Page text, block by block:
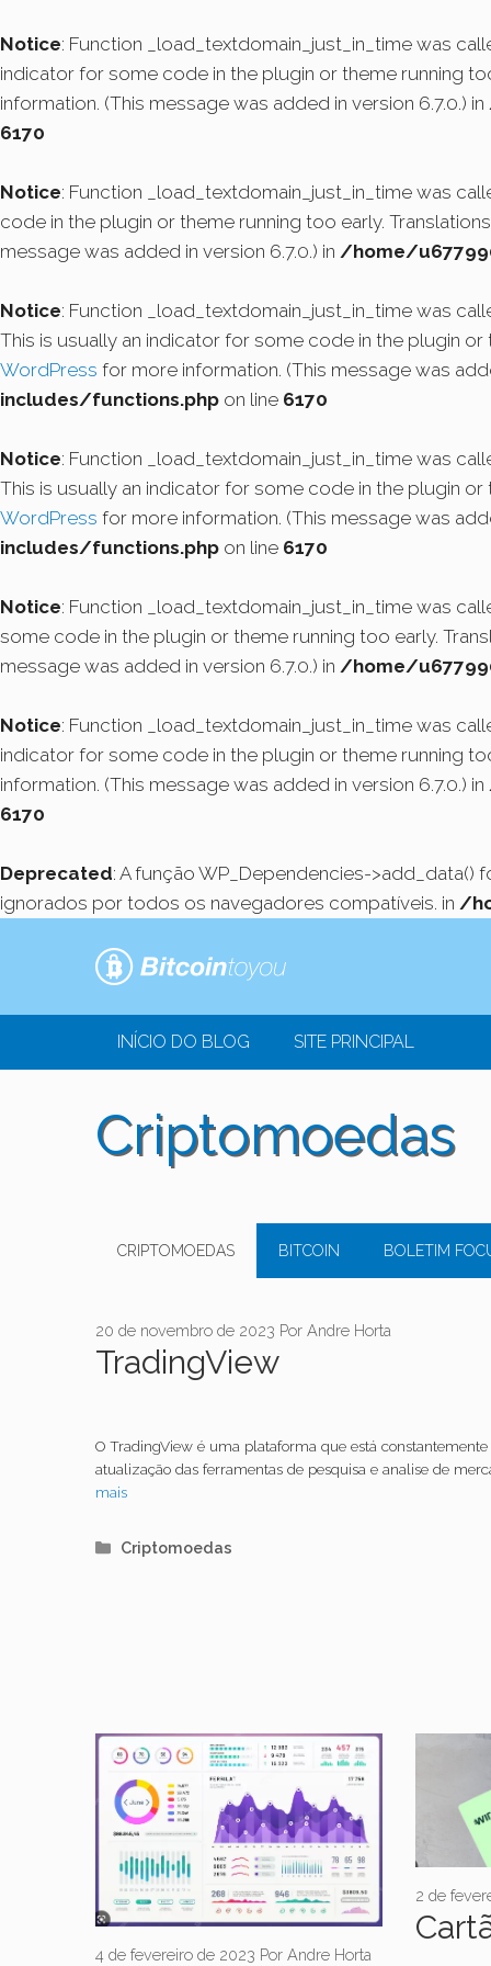
Notice: Function _load_textdomain_just_in_time was
indicator for some code in the plugin or theme running
information. (This message was added in version 6.7.0.) in
6170
Notice: Function _load_textdomain_just_in_time was
code in the plugin or theme running too early.
message was added in version 6.7.0.) in /home/
Notice: Function _load_textdomain_just_in_time was
This is usually an indicator for some code in the plugin
WordPress for more information. (This message was
includes/functions.php on line 6170
Notice: Function _load_textdomain_just_in_time was
This is usually an indicator for some code in the plugin
WordPress for more information. (This message was
includes/functions.php on line 6170
Notice: Function _load_textdomain_just_in_time was
some code in the plugin or theme running too early.
message was added in version 6.7.0.) in /home/
Notice: Function _load_textdomain_just_in_time was
indicator for some code in the plugin or theme running
information. (This message was added in version 6.7.0.) in
6170
Deprecated: A função WP_Dependencies-
ignorados por todos os navegadores compatíveis. in /
conteúdo
INÍCIO DO BLOG SITE PRINCIPAL
Criptomoedas
CRIPTOMOEDAS BITCOIN BOLETIM
TradingView
20 de novembro de 2023 Por Andre Horta
O TradingView é uma plataforma que está
atualização das ferramentas de pesquisa e analise de
mais
Categorias
Criptomoedas
4 de fevereiro de 2023 Por Andre Horta
2 de